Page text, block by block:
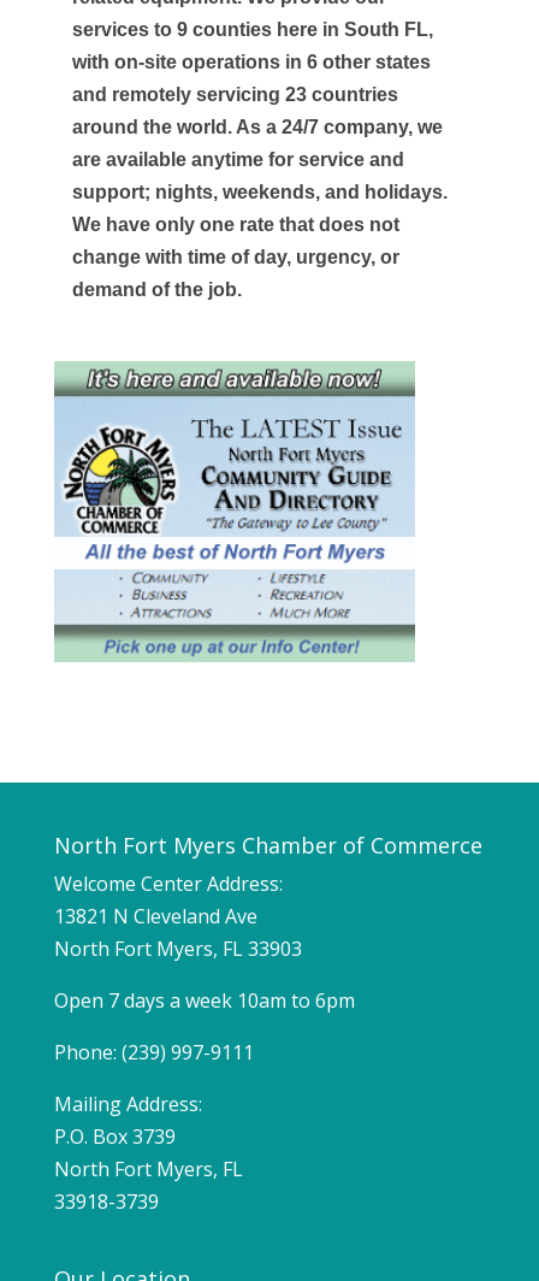
services to 9 counties here in South FL,
with on-site operations in 6 other states
and remotely servicing 23 countries
around the world. As a 24/7 company, we
are available anytime for service and
support; nights, weekends, and holidays.
We have only one rate that does not
change with time of day, urgency, or
demand of the job.
North Fort Myers Chamber of Commerce
Welcome Center Address:
13821 N Cleveland Ave
North Fort Myers, FL 33903
Open 7 days a week 10am to 6pm
Phone: (239) 997-9111
Mailing Address:
P.O. Box 3739
North Fort Myers, FL
33918-3739